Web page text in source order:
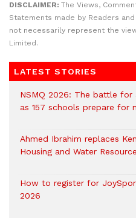
DISCLAIMER: The Views,
Statements made by Readers
not necessarily represent the
Limited.
LATEST STORIES
NSMQ 2026: The battle for
as 157 schools prepare for
Ahmed Ibrahim replaces
Housing and Water
How to register for
2026